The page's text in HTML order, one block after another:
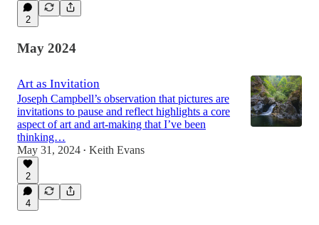
2
May 2024
Art as Invitation
Joseph Campbell’s observation that pictures are
invitations to pause and reflect highlights a core
aspect of art and art-making that I’ve been
thinking…
May 31, 2024 • Keith Evans
2
4